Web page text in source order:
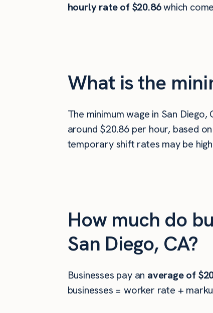
hourly rate of $20.86which
What is the
The minimum wage in San Diego,
around $20.86 per hour, based
temporary shift rates may be
How much do
San Diego, CA?
Businesses pay an average of
businesses = worker rate +